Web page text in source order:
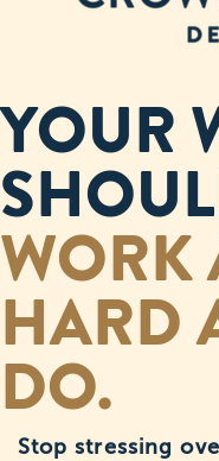
YOUR
WORK
HARD
DO.
Stop stressing